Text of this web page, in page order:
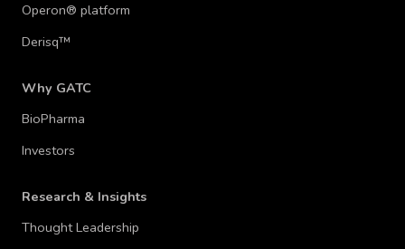
Operon® platform
Derisq™
Why GATC
BioPharma
Investors
Research & Insights
Thought Leadership